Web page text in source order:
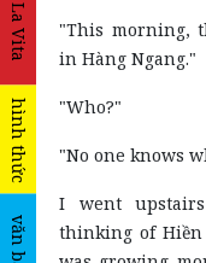
La Vita
hình thức
văn bản
"This morning,
in Hàng Ngang."
"Who?"
"No one knows
I went
thinking of